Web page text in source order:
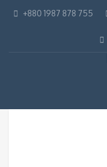
+880 1987 878 755